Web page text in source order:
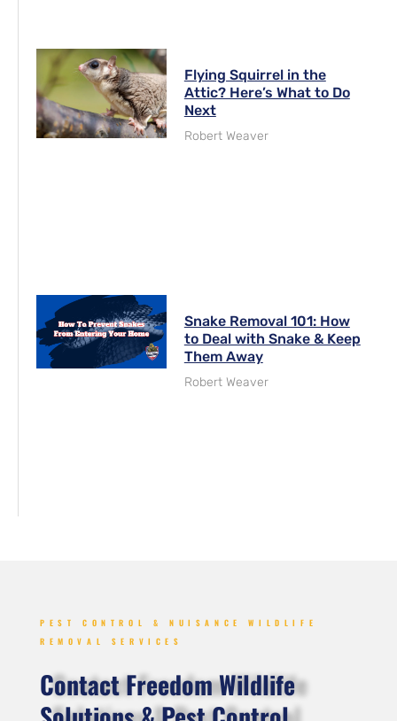
Flying Squirrel in the
Attic? Here’s What to Do
Next
Robert Weaver
Snake Removal 101: How
to Deal with Snake & Keep
Them Away
Robert Weaver
PEST CONTROL & NUISANCE WILDLIFE
REMOVAL SERVICES
Contact Freedom Wildlife